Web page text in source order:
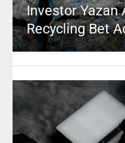
Investor Yazan
Recycling Bet